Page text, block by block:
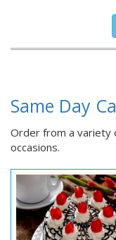
Same Day
Order from a variety
occasions.